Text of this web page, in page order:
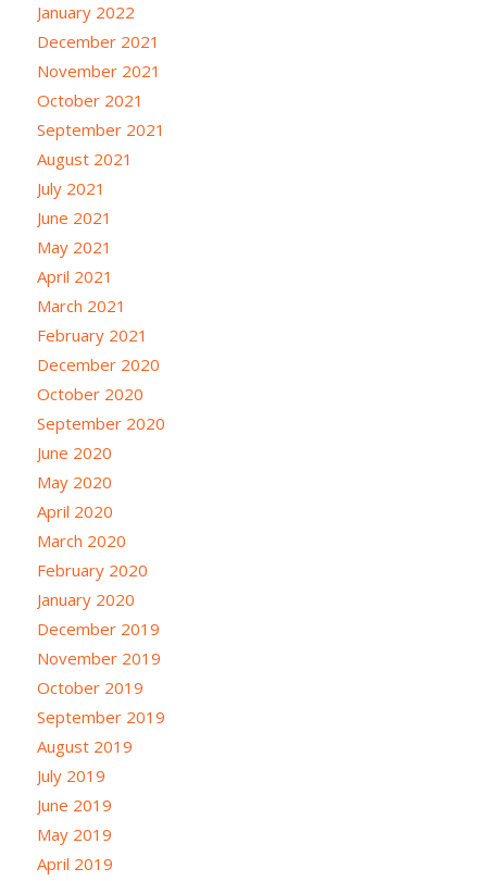
January 2022
December 2021
November 2021
October 2021
September 2021
August 2021
July 2021
June 2021
May 2021
April 2021
March 2021
February 2021
December 2020
October 2020
September 2020
June 2020
May 2020
April 2020
March 2020
February 2020
January 2020
December 2019
November 2019
October 2019
September 2019
August 2019
July 2019
June 2019
May 2019
April 2019